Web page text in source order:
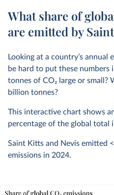
What share of
are emitted by
Looking at a country’s annual
be hard to put these numbers
tonnes of CO2 large or small?
billion tonnes?
This interactive chart shows
percentage of the global total
Saint Kitts and Nevis emitted
emissions in 2024.